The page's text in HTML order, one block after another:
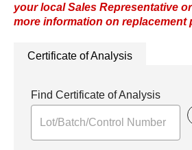
your local Sales Representative or
more information on replacement
Certificate of Analysis
Find Certificate of Analysis